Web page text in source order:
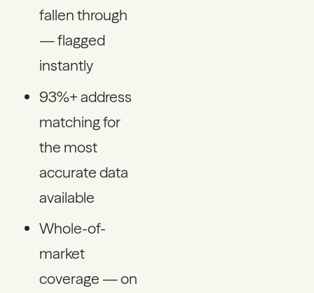
fallen through
— flagged
instantly
93%+ address
matching for
the most
accurate data
available
Whole-of-
market
coverage — on